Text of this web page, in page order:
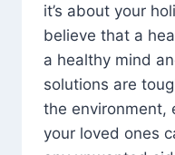
it’s about your
believe that a
a healthy mind
solutions are
the environment,
your loved ones